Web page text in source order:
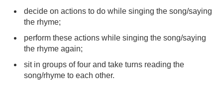
decide on actions to do while singing the song/saying
the rhyme;
perform these actions while singing the song/saying
the rhyme again;
sit in groups of four and take turns reading the
song/rhyme to each other.